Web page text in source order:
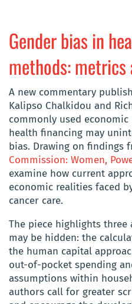
Gender bias in
methods: metrics
A new commentary
Kalipso Chalkidou and
commonly used
health financing may
bias. Drawing on findings
Commission: Women,
examine how current
economic realities faced
cancer care.
The piece highlights three
may be hidden: the
the human capital
out-of-pocket spending
assumptions within
authors call for greater